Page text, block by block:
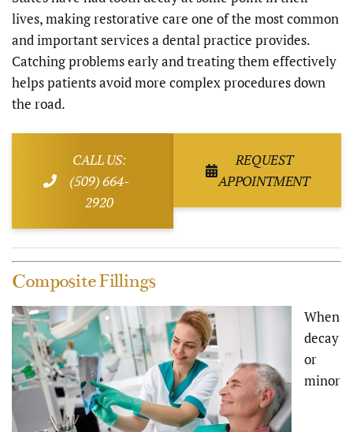
lives, making restorative care one of the most common
and important services a dental practice provides.
Catching problems early and treating them effectively
helps patients avoid more complex procedures down
the road.
CALL US:
(509) 664-
2920
REQUEST
APPOINTMENT
Composite Fillings
When
decay
or
minor